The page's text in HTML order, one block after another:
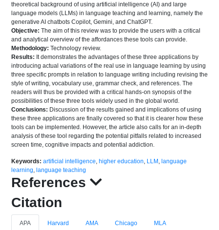
theoretical background of using artificial intelligence (AI) and large
language models (LLMs) in language teaching and learning, namely the
generative AI chatbots Copilot, Gemini, and ChatGPT.
Objective: The aim of this review was to provide the users with a critical
and analytical overview of the affordances these tools can provide.
Methodology: Technology review.
Results: It demonstrates the advantages of these three applications by
introducing actual variations of the real use in language learning by using
three specific prompts in relation to language writing including revising the
style of writing, vocabulary use, grammar check, and references. The
readers will thus be provided with a critical hands-on synopsis of the
possibilities of these three tools widely used in the global world.
Conclusions: Discussion of the results gained and implications of using
these three applications are finally covered so that it is clearer how these
tools can be implemented. However, the article also calls for an in-depth
analysis of these tool regarding the potential pitfalls related to increased
screen time, cognitive impacts and potential addiction.
Keywords: artificial intelligence, higher education, LLM , language
learning, language teaching
References
Citation
APA Harvard AMA Chicago MLA